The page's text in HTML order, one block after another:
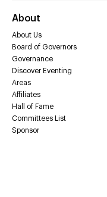
About
About Us
Board of Governors
Governance
Discover Eventing
Areas
Affiliates
Hall of Fame
Committees List
Sponsor